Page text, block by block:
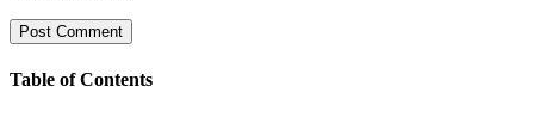
Table of Contents